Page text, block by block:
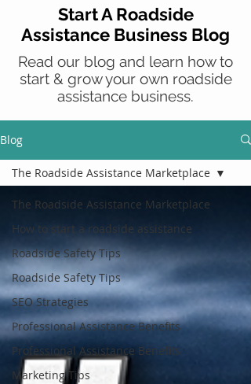
Start A Roadside
Assistance Business Blog
Read our blog and learn how to
start & grow your own roadside
assistance business.
Blog
The Roadside Assistance Marketplace
How to start a roadside assistance
Roadside Safety Tips
Roadside Safety Tips
SEO Strategies
Professional Assistance Benefits
Professional Assistance Benefits
Marketing Tips
The Roadside Assistance Marketplace